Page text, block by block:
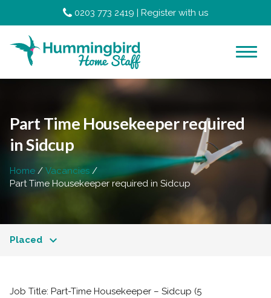
0203 773 2419 | Register with us
Part Time Housekeeper required
in Sidcup
Home
Vacancies
Part Time Housekeeper required in Sidcup
Placed
Job Title: Part-Time Housekeeper – Sidcup (5